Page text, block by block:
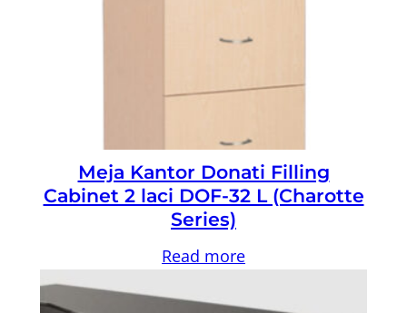
Meja Kantor Donati Filling
Cabinet 2 laci DOF-32 L (Charotte
Series)
Read more